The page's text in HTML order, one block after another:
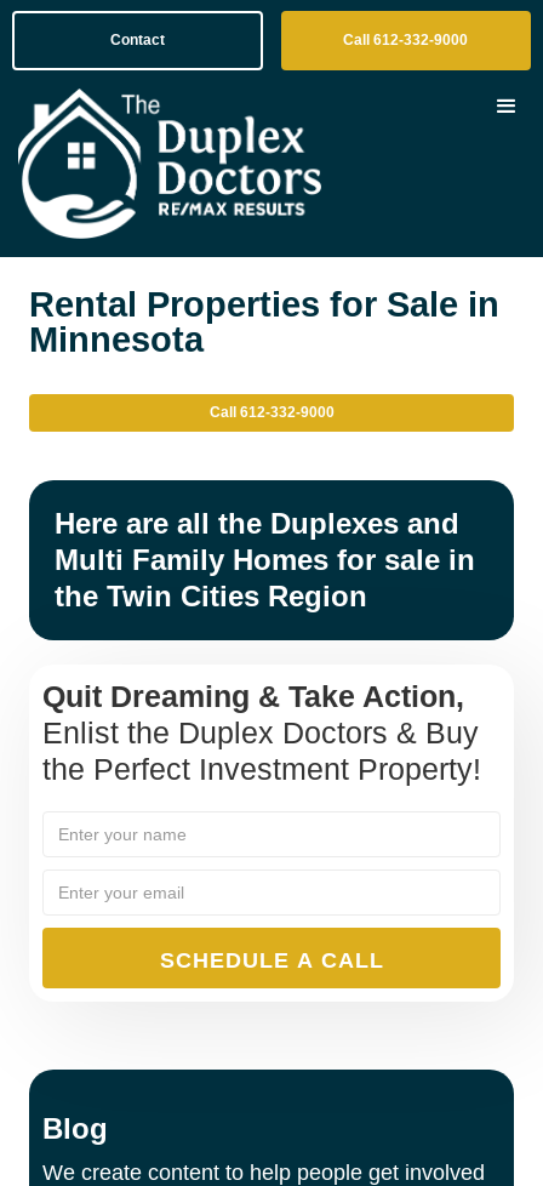
Contact Call 612-332-9000
Rental Properties for Sale in
Minnesota
Call 612-332-9000
Here are all the Duplexes and
Multi Family Homes for sale in
the Twin Cities Region
Quit Dreaming & Take Action,
Enlist the Duplex Doctors & Buy
the Perfect Investment Property!
Blog
We create content to help people get involved